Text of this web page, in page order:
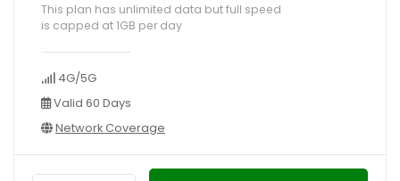
This plan has unlimited data but full speed
is capped at 1GB per day
4G/5G
Valid 60 Days
Network Coverage